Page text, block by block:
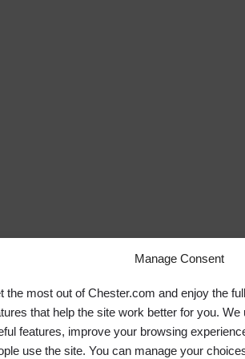
Manage Consent
the most out of Chester.com and enjoy the
that help the site work better for you.
features, improve your browsing
use the site. You can manage your